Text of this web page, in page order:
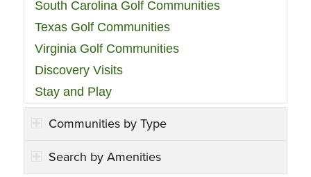
South Carolina Golf Communities
Texas Golf Communities
Virginia Golf Communities
Discovery Visits
Stay and Play
Communities by Type
Search by Amenities